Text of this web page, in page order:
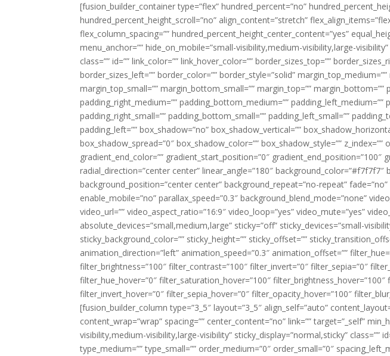
[fusion_builder_container type=”flex” hundred_percent=”no”
hundred_percent_height_scroll=”no” align_content=”stretch”
flex_column_spacing=”” hundred_percent_height_center_content=”yes”
menu_anchor=”” hide_on_mobile=”small-visibility,medium-visibility,large-
class=”” id=”” link_color=”” link_hover_color=”” border_sizes_top=””
border_sizes_left=”” border_color=”” border_style=”solid”
margin_top_small=”” margin_bottom_small=”” margin_top=”” margin_bottom=””
padding_right_medium=”” padding_bottom_medium=”” padding_left_medium=””
padding_right_small=”” padding_bottom_small=”” padding_left_small=””
padding_left=”” box_shadow=”no” box_shadow_vertical=””
box_shadow_spread=”0″ box_shadow_color=”” box_shadow_style=”” z_index=””
gradient_end_color=”” gradient_start_position=”0″ gradient_end_position=”100″
radial_direction=”center center” linear_angle=”180″ background_color=”#f7f7f7″
background_position=”center center” background_repeat=”no-repeat”
enable_mobile=”no” parallax_speed=”0.3″ background_blend_mode=”none”
video_url=”” video_aspect_ratio=”16:9″ video_loop=”yes” video_mute=”yes”
absolute_devices=”small,medium,large” sticky=”off” sticky_devices=”small-
sticky_background_color=”” sticky_height=”” sticky_offset=””
animation_direction=”left” animation_speed=”0.3″ animation_offset=””
filter_brightness=”100″ filter_contrast=”100″ filter_invert=”0″ filter_sepia=”0″
filter_hue_hover=”0″ filter_saturation_hover=”100″
filter_invert_hover=”0″ filter_sepia_hover=”0″ filter_opacity_hover=”100″
[fusion_builder_column type=”3_5″ layout=”3_5″ align_self=”auto”
content_wrap=”wrap” spacing=”” center_content=”no” link=”” target=”_self”
visibility,medium-visibility,large-visibility” sticky_display=”normal,sticky” class=””
type_medium=”” type_small=”” order_medium=”0″ order_small=”0″